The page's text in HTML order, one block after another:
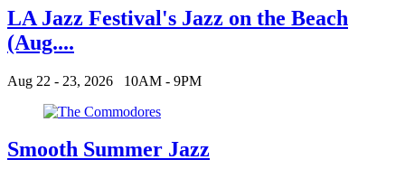
LA Jazz Festival's Jazz on the Beach
(Aug....
Aug 22 - 23, 2026 10AM - 9PM
Smooth Summer Jazz